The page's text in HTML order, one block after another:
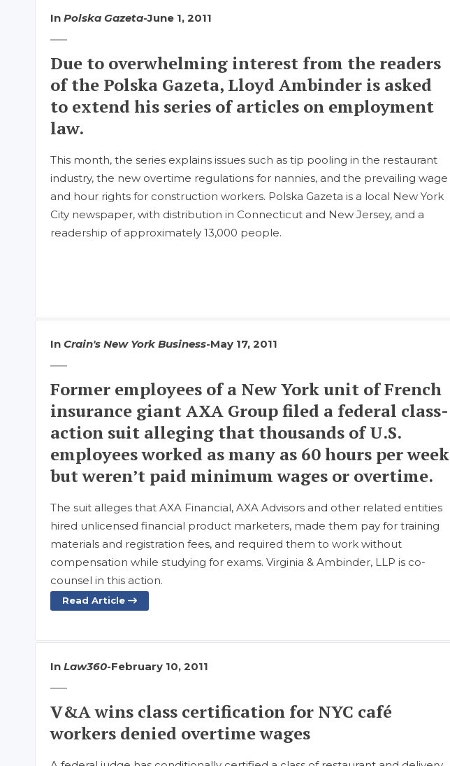
InPolska Gazeta-June 1, 2011
Due to overwhelming interest from the readers
of the Polska Gazeta, Lloyd Ambinder is asked
to extend his series of articles on employment
law.
This month, the series explains issues such as tip pooling in the restaurant
industry, the new overtime regulations for nannies, and the prevailing wage
and hour rights for construction workers. Polska Gazeta is a local New York
City newspaper, with distribution in Connecticut and New Jersey, and a
readership of approximately 13,000 people.
InCrain's New York Business-May 17, 2011
Former employees of a New York unit of French
insurance giant AXA Group filed a federal class-
action suit alleging that thousands of U.S.
employees worked as many as 60 hours per week
but weren’t paid minimum wages or overtime.
The suit alleges that AXA Financial, AXA Advisors and other related entities
hired unlicensed financial product marketers, made them pay for training
materials and registration fees, and required them to work without
compensation while studying for exams. Virginia & Ambinder, LLP is co-
counsel in this action.
Read Article
InLaw360-February 10, 2011
V&A wins class certification for NYC café
workers denied overtime wages